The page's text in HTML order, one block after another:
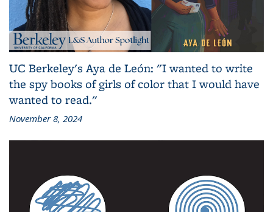
UC Berkeley's Aya de León: "I wanted to write
the spy books of girls of color that I would have
wanted to read."
November 8, 2024